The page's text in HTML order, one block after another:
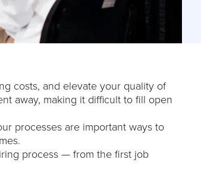
costs, and elevate your quality of
away, making it difficult to fill open
processes are important ways to
process — from the first job